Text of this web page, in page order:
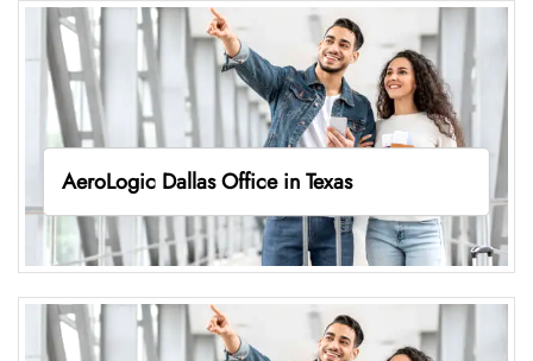
AeroLogic Dallas Office in Texas